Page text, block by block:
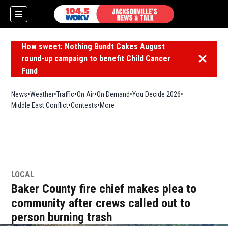
How sweet: Nothing Bundt Cakes August
round-up campaign to benefit Child Cancer
Fund
Dismiss
News Weather Traffic On Air On Demand You Decide 2026
Middle East Conflict Contests More
LOCAL
Baker County fire chief makes plea to
community after crews called out to
person burning trash